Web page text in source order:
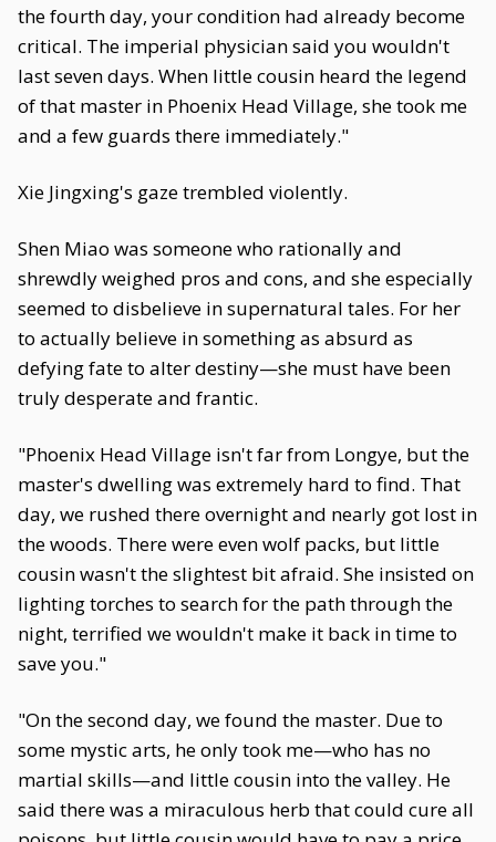
the fourth day, your condition had already become
critical. The imperial physician said you wouldn't
last seven days. When little cousin heard the legend
of that master in Phoenix Head Village, she took me
and a few guards there immediately."
Xie Jingxing's gaze trembled violently.
Shen Miao was someone who rationally and
shrewdly weighed pros and cons, and she especially
seemed to disbelieve in supernatural tales. For her
to actually believe in something as absurd as
defying fate to alter destiny—she must have been
truly desperate and frantic.
"Phoenix Head Village isn't far from Longye, but the
master's dwelling was extremely hard to find. That
day, we rushed there overnight and nearly got lost in
the woods. There were even wolf packs, but little
cousin wasn't the slightest bit afraid. She insisted on
lighting torches to search for the path through the
night, terrified we wouldn't make it back in time to
save you."
"On the second day, we found the master. Due to
some mystic arts, he only took me—who has no
martial skills—and little cousin into the valley. He
said there was a miraculous herb that could cure all